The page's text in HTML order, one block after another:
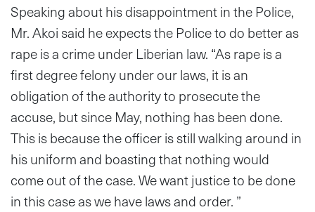
Speaking about his disappointment in the Police,
Mr. Akoi said he expects the Police to do better as
rape is a crime under Liberian law. “As rape is a
first degree felony under our laws, it is an
obligation of the authority to prosecute the
accuse, but since May, nothing has been done.
This is because the officer is still walking around in
his uniform and boasting that nothing would
come out of the case. We want justice to be done
in this case as we have laws and order. ”